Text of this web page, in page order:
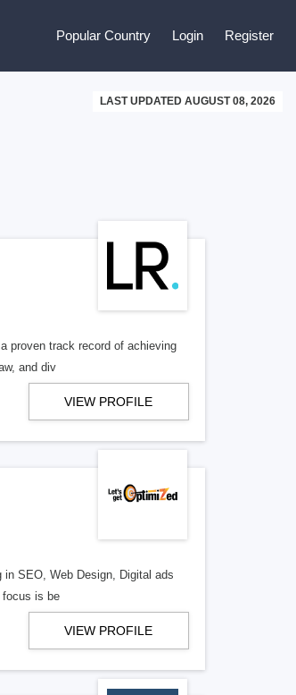
Popular Country Login Register
LAST UPDATED AUGUST 08, 2026
proven track record of achieving
and div
VIEW PROFILE
SEO, Web Design, Digital ads
focus is be
VIEW PROFILE